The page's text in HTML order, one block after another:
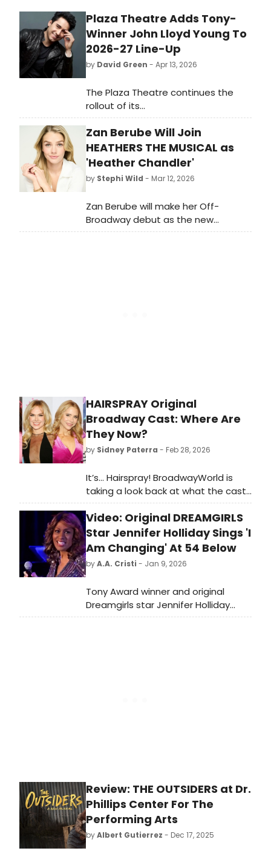
Plaza Theatre Adds Tony-
Winner John Lloyd Young To
2026-27 Line-Up
by David Green - Apr 13, 2026
The Plaza Theatre continues the
rollout of its
highly anticipated 2026–2027
season with a new slate of
performances spanning world-class
classical music, iconic pop tributes,
theatrical storytelling, and beloved
artists. Building on a season defined
resonance, this latest
announcement reflects the Plaza’s
Zan Berube Will Join
HEATHERS THE MUSICAL as
'Heather Chandler'
by Stephi Wild - Mar 12, 2026
Zan Berube will make her Off-
Broadway debut as the new
Heather Chandler in Heathers The
HAIRSPRAY Original
Broadway Cast: Where Are
They Now?
by Sidney Paterra - Feb 28, 2026
It’s… Hairspray! BroadwayWorld is
taking a look back at what the cast
of this beloved musical has been up
to since the show first graced the
Broadway stage!
Video: Original DREAMGIRLS
Star Jennifer Holliday Sings 'I
Am Changing' At 54 Below
byA.A. Cristi - Jan 9, 2026
Tony Award winner and original
Dreamgirls star Jennifer Holliday
brought the house down at 54
Review: THE OUTSIDERS at Dr.
Phillips Center For The
Performing Arts
byAlbert Gutierrez - Dec 17, 2025